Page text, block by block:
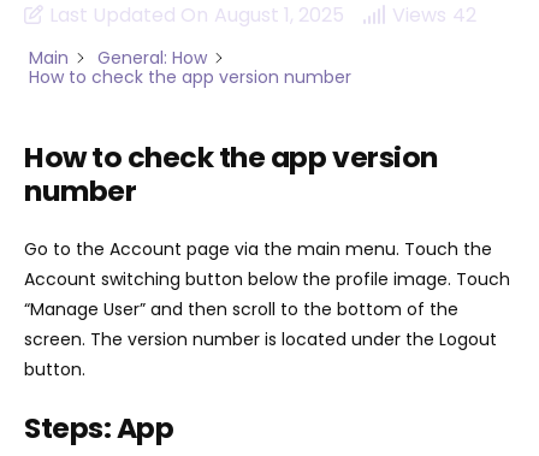
Last Updated On August 1, 2025 Views 42
Main
General: How
How to check the app version number
How to check the app version
number
Go to the Account page via the main menu. Touch the
Account switching button below the profile image. Touch
“Manage User” and then scroll to the bottom of the
screen. The version number is located under the Logout
button.
Steps: App